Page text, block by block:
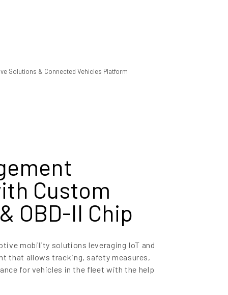
Custom
OBD-II Chip
mobility solutions leveraging IoT and
that allows tracking, safety measures,
for vehicles in the fleet with the help